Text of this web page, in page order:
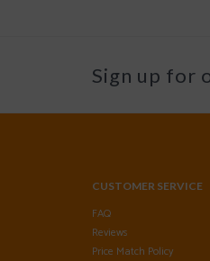
Sign up for
CUSTOMER SERVICE
FAQ
Reviews
Price Match Policy